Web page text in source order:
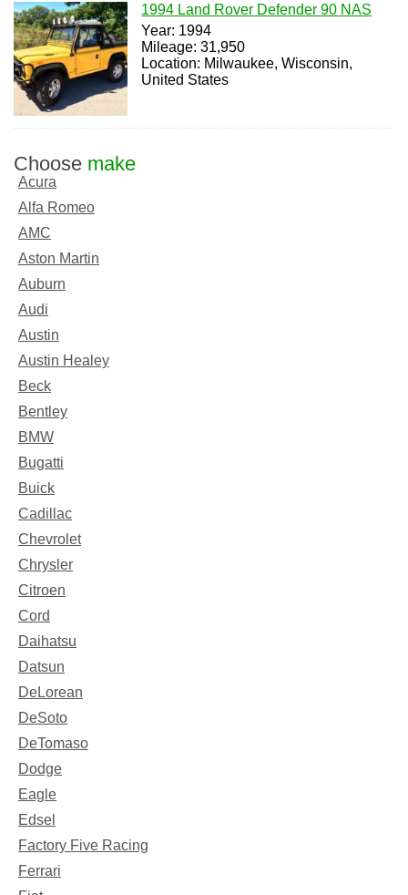
1994 Land Rover Defender 90 NAS
Year: 1994
Mileage: 31,950
Location: Milwaukee, Wisconsin,
United States
Choose make
Acura
Alfa Romeo
AMC
Aston Martin
Auburn
Audi
Austin
Austin Healey
Beck
Bentley
BMW
Bugatti
Buick
Cadillac
Chevrolet
Chrysler
Citroen
Cord
Daihatsu
Datsun
DeLorean
DeSoto
DeTomaso
Dodge
Eagle
Edsel
Factory Five Racing
Ferrari